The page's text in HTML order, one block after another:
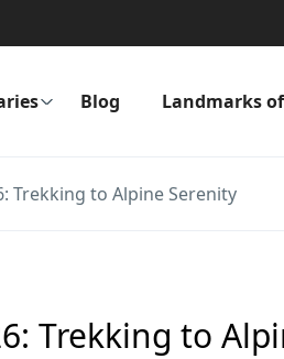
Blog Landmarks
Trekking to Alpine Serenity
Trekking to